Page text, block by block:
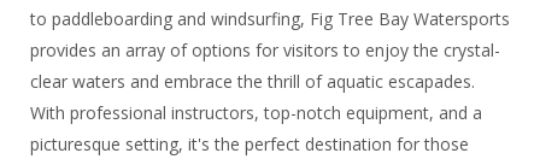
to paddleboarding and windsurfing, Fig Tree Bay Watersports
provides an array of options for visitors to enjoy the crystal-
clear waters and embrace the thrill of aquatic escapades.
With professional instructors, top-notch equipment, and a
picturesque setting, it's the perfect destination for those